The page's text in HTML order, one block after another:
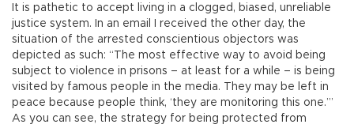
It is pathetic to accept living in a clogged, biased, unreliable
justice system. In an email I received the other day, the
situation of the arrested conscientious objectors was
depicted as such: “The most effective way to avoid being
subject to violence in prisons – at least for a while – is being
visited by famous people in the media. They may be left in
peace because people think, ‘they are monitoring this one.’”
As you can see, the strategy for being protected from